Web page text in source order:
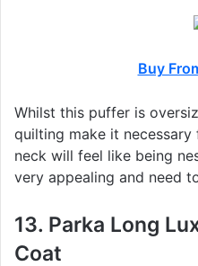
Buy
Whilst this puffer is
quilting make it
neck will feel like being
very appealing and need
13. Parka Long
Coat